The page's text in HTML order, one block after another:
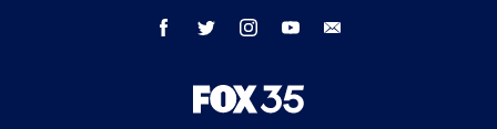
facebook twitter instagram youtube